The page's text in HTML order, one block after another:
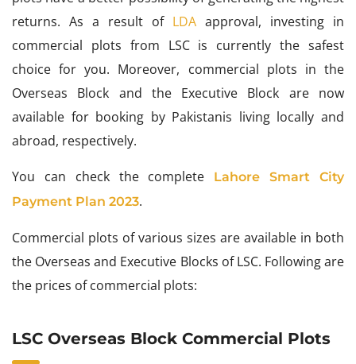
returns. As a result of LDA approval, investing in
commercial plots from LSC is currently the safest
choice for you. Moreover, commercial plots in the
Overseas Block and the Executive Block are now
available for booking by Pakistanis living locally and
abroad, respectively.
You can check the complete
Lahore Smart City
Payment Plan 2023.
Commercial plots of various sizes are available in both
the Overseas and Executive Blocks of LSC. Following are
the prices of commercial plots:
LSC Overseas Block Commercial Plots